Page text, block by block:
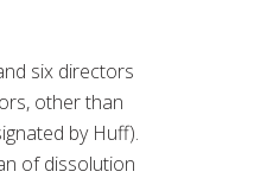
six directors
other than
by Huff).
of dissolution